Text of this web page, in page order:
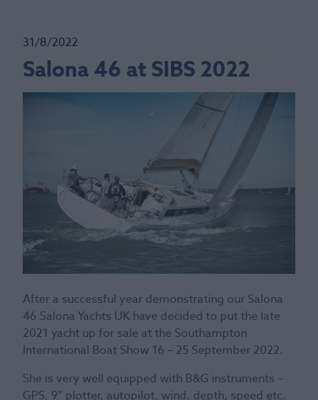
31/8/2022
Salona 46 at SIBS 2022
After a successful year demonstrating our Salona
46 Salona Yachts UK have decided to put the late
2021 yacht up for sale at the Southampton
International Boat Show 16 – 25 September 2022.
She is very well equipped with B&G instruments –
GPS, 9” plotter, autopilot, wind, depth, speed etc.